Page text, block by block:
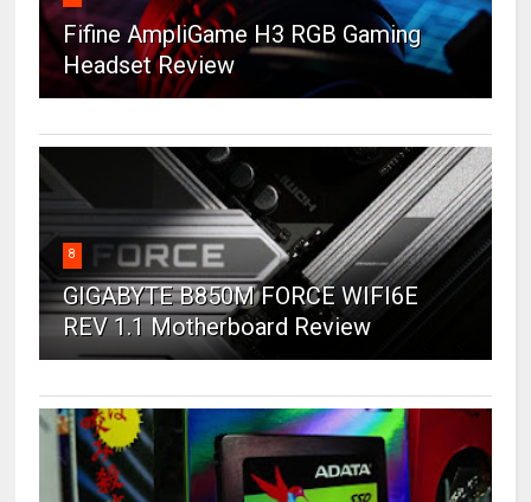
Fifine AmpliGame H3 RGB Gaming
Headset Review
8
GIGABYTE B850M FORCE WIFI6E
REV 1.1 Motherboard Review